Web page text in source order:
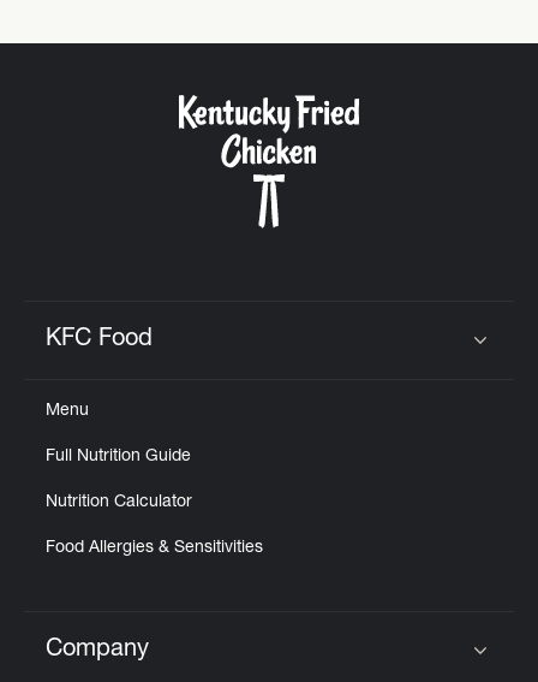
KFC Food
Menu
Full Nutrition Guide
Nutrition Calculator
Food Allergies & Sensitivities
Click to expand or collapse content
Company